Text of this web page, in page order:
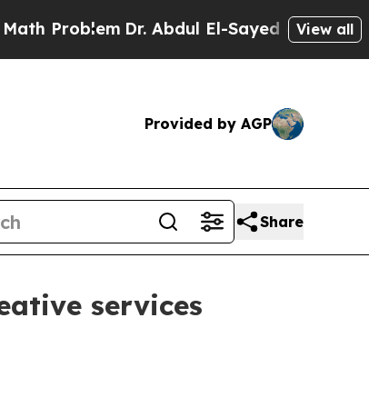
Dr. Abdul El-Sayed on HistoricView all
Provided by AGP
Share
services